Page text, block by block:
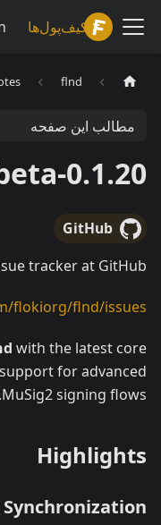
Lokiwiki
کیف‌پول‌ها
flnd
مطالب این صفحه
0.1.20-beta
GitHub
tracker at GitHub:
flokiorg/flnd/issues
with the latest core
for advanced
MuSig2 signing flows.
Highlights
Synchronization